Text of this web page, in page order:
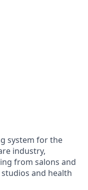
system for the
industry,
from salons and
and health